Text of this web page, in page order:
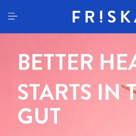
BETTER
STARTS IN
GUT